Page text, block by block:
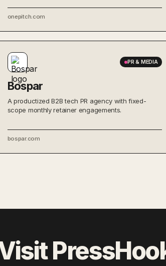
onepitch.com
PR & MEDIA
Bospar
A productized B2B tech PR agency with fixed-
scope monthly retainer engagements.
bospar.com